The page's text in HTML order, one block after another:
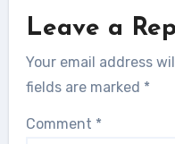
Leave a
Your email address
fields are marked *
Comment *